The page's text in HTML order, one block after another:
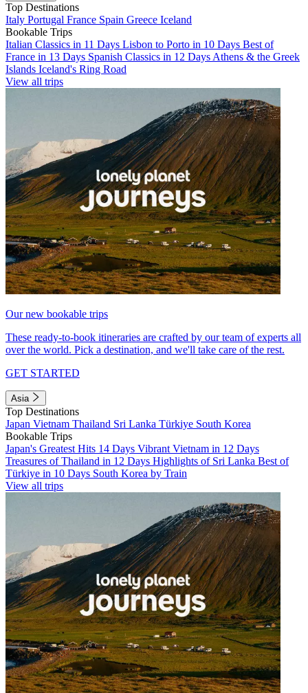
Top Destinations
Italy Portugal France Spain Greece Iceland
Bookable Trips
Italian Classics in 11 Days Lisbon to Porto in 10 Days Best of
France in 13 Days Spanish Classics in 12 Days Athens & the Greek
Islands Iceland's Ring Road
View all trips
Our new bookable trips
These ready-to-book itineraries are crafted by our team of experts all
over the world. Pick a destination, and we'll take care of the rest.
GET STARTED
Asia
Top Destinations
Japan Vietnam Thailand Sri Lanka Türkiye South Korea
Bookable Trips
Japan's Greatest Hits 14 Days Vibrant Vietnam in 12 Days
Treasures of Thailand in 12 Days Highlights of Sri Lanka Best of
Türkiye in 10 Days South Korea by Train
View all trips